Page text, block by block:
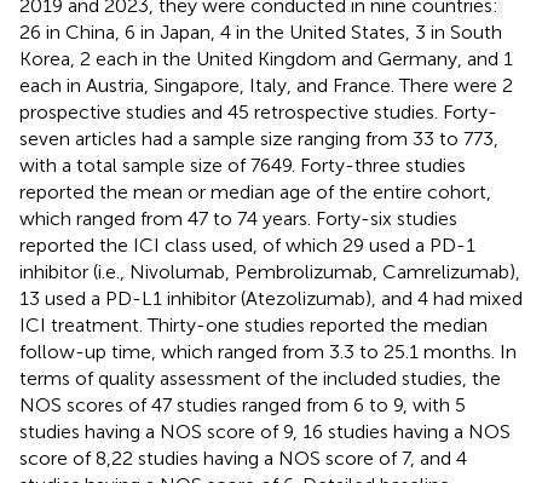
2019 and 2023, they were conducted in nine countries:
26 in China, 6 in Japan, 4 in the United States, 3 in South
Korea, 2 each in the United Kingdom and Germany, and 1
each in Austria, Singapore, Italy, and France. There were 2
prospective studies and 45 retrospective studies. Forty-
seven articles had a sample size ranging from 33 to 773,
with a total sample size of 7649. Forty-three studies
reported the mean or median age of the entire cohort,
which ranged from 47 to 74 years. Forty-six studies
reported the ICI class used, of which 29 used a PD-1
inhibitor (i.e., Nivolumab, Pembrolizumab, Camrelizumab),
13 used a PD-L1 inhibitor (Atezolizumab), and 4 had mixed
ICI treatment. Thirty-one studies reported the median
follow-up time, which ranged from 3.3 to 25.1 months. In
terms of quality assessment of the included studies, the
NOS scores of 47 studies ranged from 6 to 9, with 5
studies having a NOS score of 9, 16 studies having a NOS
score of 8,22 studies having a NOS score of 7, and 4